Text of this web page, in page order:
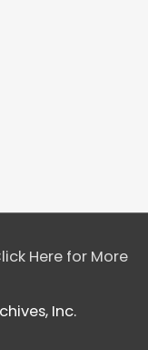
Here for More
Inc.